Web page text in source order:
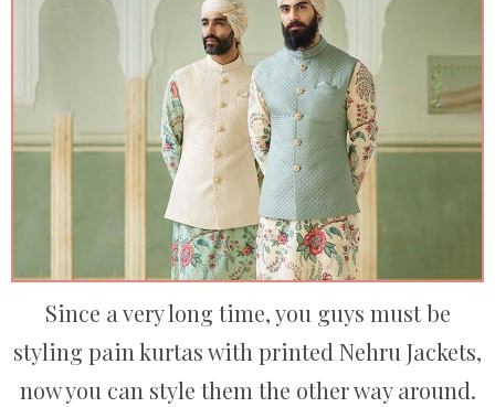
Since a very long time, you guys must be
styling pain kurtas with printed Nehru Jackets,
now you can style them the other way around.